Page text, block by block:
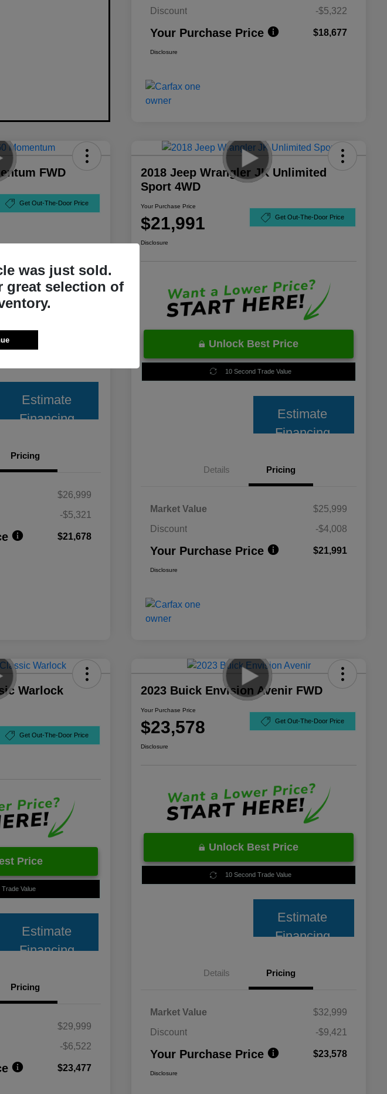
Discount
-$5,322
Your Purchase Price $18,677
Disclosure
FWD
Get Out-The-Door Price
Price
Estimate
Financing
Pricing
$26,999
-$5,321
$21,678
2018 Jeep Wrangler JK Unlimited
Sport 4WD
Your Purchase Price
$21,991 Get Out-The-Door Price
Disclosure
Unlock Best Price
10 Second Trade Value
Estimate
Financing
Details Pricing
Market Value
$25,999
Discount
-$4,008
Your Purchase Price $21,991
Disclosure
Warlock
Get Out-The-Door Price
Price
Trade Value
Estimate
Financing
Pricing
$29,999
-$6,522
$23,477
2023 Buick Envision Avenir FWD
Your Purchase Price
$23,578 Get Out-The-Door Price
Disclosure
Unlock Best Price
10 Second Trade Value
Estimate
Financing
Details Pricing
Market Value
$32,999
Discount
-$9,421
Your Purchase Price $23,578
Disclosure
was just sold.
great selection of